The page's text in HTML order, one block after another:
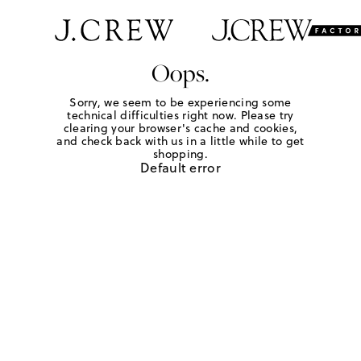
Oops.
Sorry, we seem to be experiencing some
technical difficulties right now. Please try
clearing your browser's cache and cookies,
and check back with us in a little while to get
shopping.
Default error